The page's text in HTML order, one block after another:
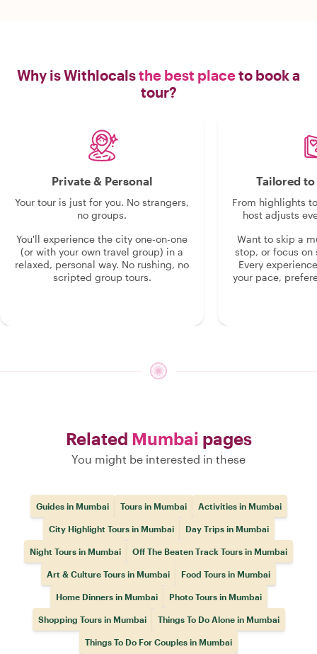
Why is Withlocalsthe best placeto book a
tour?
Private & Personal
Your tour is just for you. No strangers,
no groups.
You'll experience the city one-on-one
(or with your own travel group) in a
relaxed, personal way. No rushing, no
scripted group tours.
Tailored
From highlights
host adjusts
Want to skip a
stop, or focus on
Every
your pace,
Related Mumbai pages
You might be interested in these
Guides in Mumbai Tours in Mumbai Activities in Mumbai
City Highlight Tours in Mumbai Day Trips in Mumbai
Night Tours in Mumbai Off The Beaten Track Tours in Mumbai
Art & Culture Tours in Mumbai Food Tours in Mumbai
Home Dinners in Mumbai Photo Tours in Mumbai
Shopping Tours in Mumbai Things To Do Alone in Mumbai
Things To Do For Couples in Mumbai